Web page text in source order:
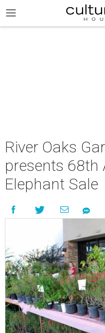
River Oaks
presents 68th
Elephant Sale